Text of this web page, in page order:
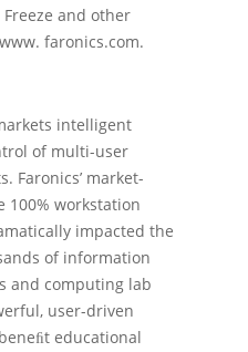
and other
faronics.com.
intelligent
of multi-user
Faronics’ market-
100% workstation
impacted the
of information
and computing lab
user-driven
educational